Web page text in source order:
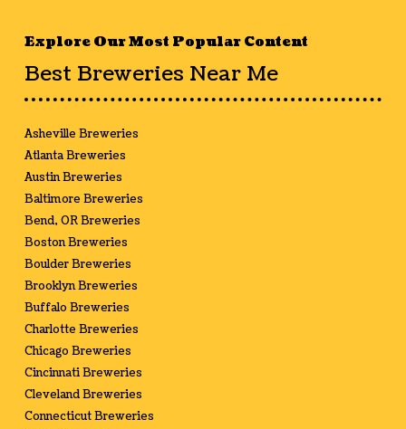
Explore Our Most Popular Content
Best Breweries Near Me
Asheville Breweries
Atlanta Breweries
Austin Breweries
Baltimore Breweries
Bend, OR Breweries
Boston Breweries
Boulder Breweries
Brooklyn Breweries
Buffalo Breweries
Charlotte Breweries
Chicago Breweries
Cincinnati Breweries
Cleveland Breweries
Connecticut Breweries